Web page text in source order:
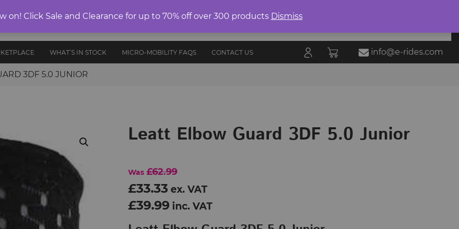
ELECTRIC
UNICYCLES
E-RIDES
PROTECTIVE
ACCESSORIES BLOG
WHAT’S IN STOCK MICRO-MOBILITY FAQS CONTACT US info@e-rides.com
3DF 5.0 JUNIOR
Leatt Elbow Guard 3DF 5.0 Junior
Was £62.99
£33.33 ex. VAT
£39.99 inc. VAT
on! Click Sale and Clearance for up to 70% off over 300 products Dismiss